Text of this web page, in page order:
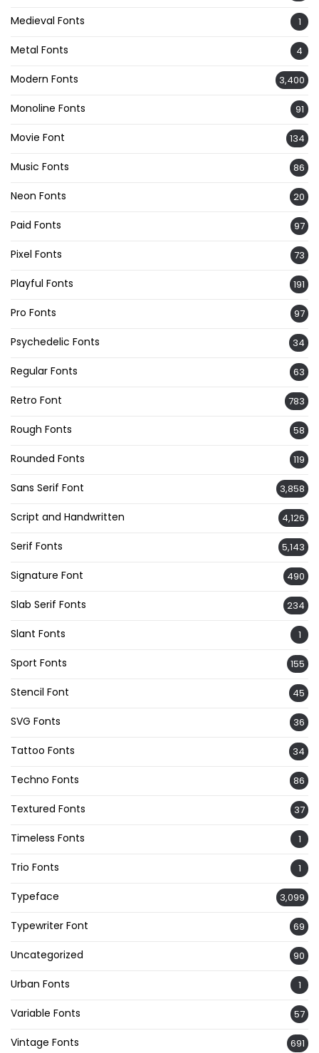
Medieval Fonts 1
Metal Fonts 4
Modern Fonts 3,400
Monoline Fonts 91
Movie Font 134
Music Fonts 86
Neon Fonts 20
Paid Fonts 97
Pixel Fonts 73
Playful Fonts 191
Pro Fonts 97
Psychedelic Fonts 34
Regular Fonts 63
Retro Font 783
Rough Fonts 58
Rounded Fonts 119
Sans Serif Font 3,858
Script and Handwritten 4,126
Serif Fonts 5,143
Signature Font 490
Slab Serif Fonts 234
Slant Fonts 1
Sport Fonts 155
Stencil Font 45
SVG Fonts 36
Tattoo Fonts 34
Techno Fonts 86
Textured Fonts 37
Timeless Fonts 1
Trio Fonts 1
Typeface 3,099
Typewriter Font 69
Uncategorized 90
Urban Fonts 1
Variable Fonts 57
Vintage Fonts 691